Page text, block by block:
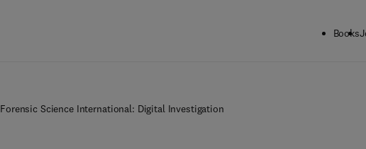
Books
Forensic Science International: Digital Investigation